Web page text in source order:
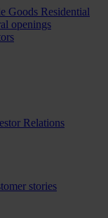
Goods Residential
openings
Relations
stories